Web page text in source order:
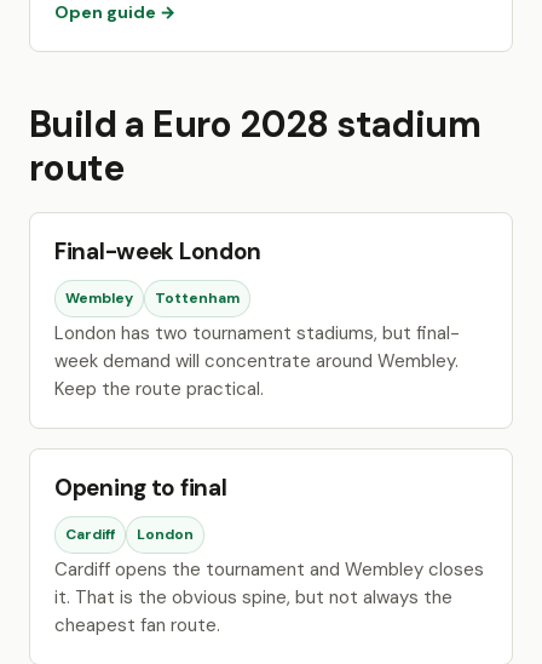
Open guide →
Build a Euro 2028 stadium
route
Final-week London
Wembley Tottenham
London has two tournament stadiums, but final-
week demand will concentrate around Wembley.
Keep the route practical.
Opening to final
Cardiff London
Cardiff opens the tournament and Wembley closes
it. That is the obvious spine, but not always the
cheapest fan route.